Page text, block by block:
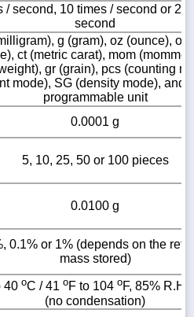
/ second, 10 times / second or 20
second
g (gram), oz (ounce), ozt
ct (metric carat), mom
gr (grain), pcs (counting
mode), SG (density mode), and
programmable unit
0.0001 g
5, 10, 25, 50 or 100 pieces
0.0100 g
0.1% or 1% (depends on the
mass stored)
40 oC / 41 oF to 104 oF, 85% R.H.
(no condensation)